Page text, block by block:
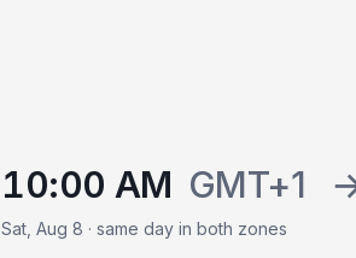
10:00 AM GMT+1
Sat, Aug 8 · same day in both zones